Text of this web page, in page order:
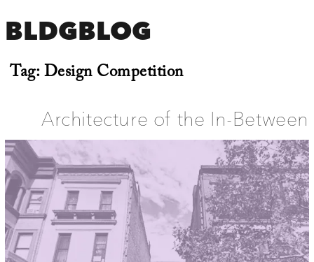
BLDGBLOG
Tag:Design Competition
Architecture of the In-Between